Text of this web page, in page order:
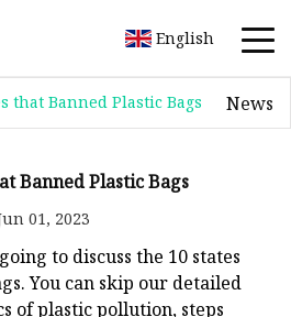
English
that Banned Plastic Bags News
Banned Plastic Bags
01, 2023
to discuss the 10 states
You can skip our detailed
of plastic pollution, steps